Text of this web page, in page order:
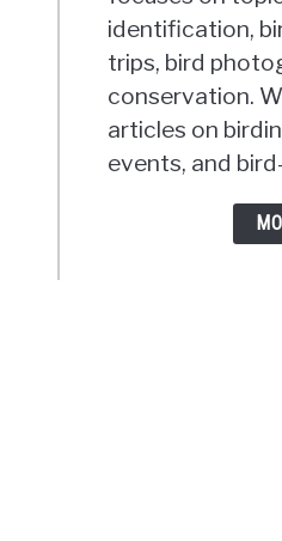
identification,
trips, bird
conservation.
articles on
events, and